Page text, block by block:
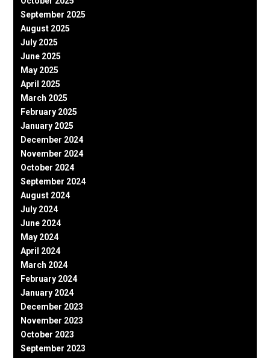
September 2025
August 2025
July 2025
June 2025
May 2025
April 2025
March 2025
February 2025
January 2025
December 2024
November 2024
October 2024
September 2024
August 2024
July 2024
June 2024
May 2024
April 2024
March 2024
February 2024
January 2024
December 2023
November 2023
October 2023
September 2023